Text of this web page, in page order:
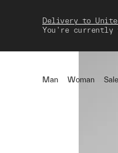
Delivery to
You're currently
Man Woman Sale